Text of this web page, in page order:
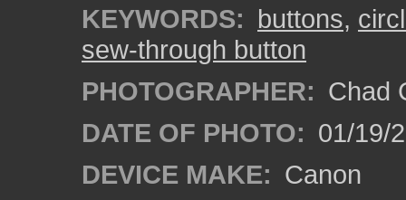
KEYWORDS: buttons,
sew-through button
PHOTOGRAPHER: Chad
DATE OF PHOTO: 01/19/
DEVICE MAKE: Canon